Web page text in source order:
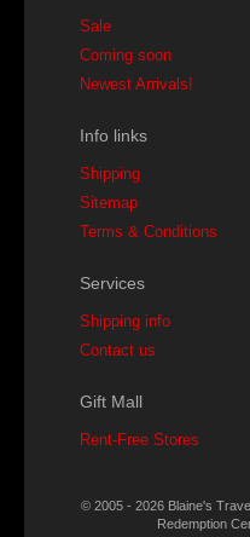
Sale
Coming soon
Newest Arrivals!
Info links
Shipping
Sitemap
Terms & Conditions
Services
Shipping info
Contact us
Gift Mall
Rent-Free Stores
© 2005 - 2026 Blaine's
Redemption